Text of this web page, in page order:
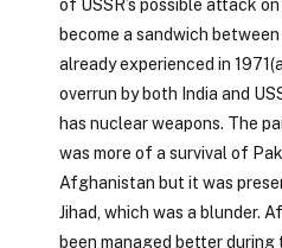
of USSR’s possible attack
become a sandwich
already experienced in
overrun by both India and
has nuclear weapons. The
was more of a survival of
Afghanistan but it was
Jihad, which was a blunder.
been managed better during